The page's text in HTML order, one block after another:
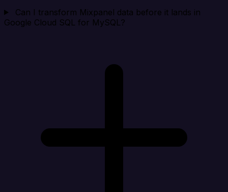
Can I transform Mixpanel data before it lands in
Google Cloud SQL for MySQL?